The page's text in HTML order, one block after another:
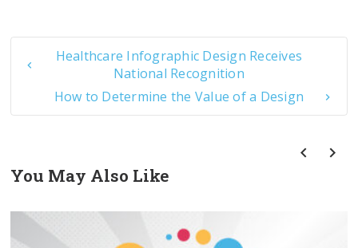
Healthcare Infographic Design Receives
National Recognition
How to Determine the Value of a Design
You May Also Like